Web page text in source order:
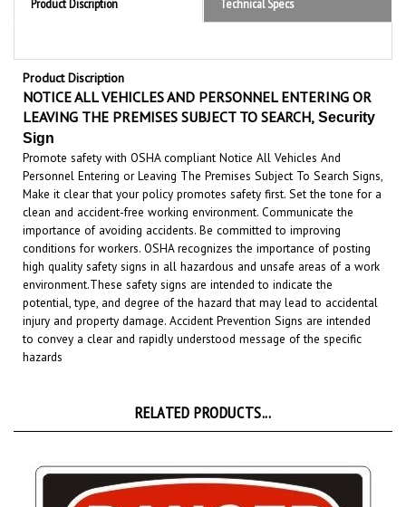
NOTICE ALL VEHICLES AND PERSONNEL ENTERING
LEAVING THE PREMISES SUBJECT TO SEARCH, Security
Sign
Promote safety with OSHA compliant Notice All Vehicles And
Personnel Entering or Leaving The Premises Subject To Search Signs,
Make it clear that your policy promotes safety first. Set the tone for a
clean and accident-free working environment. Communicate the
importance of avoiding accidents. Be committed to improving
conditions for workers. OSHA recognizes the importance of posting
high quality safety signs in all hazardous and unsafe areas of a work
environment.
These safety signs are intended to indicate the
potential, type, and degree of the hazard that may lead to accidental
injury and property damage. Accident Prevention Signs are intended
to convey a clear and rapidly understood message of the specific
hazards